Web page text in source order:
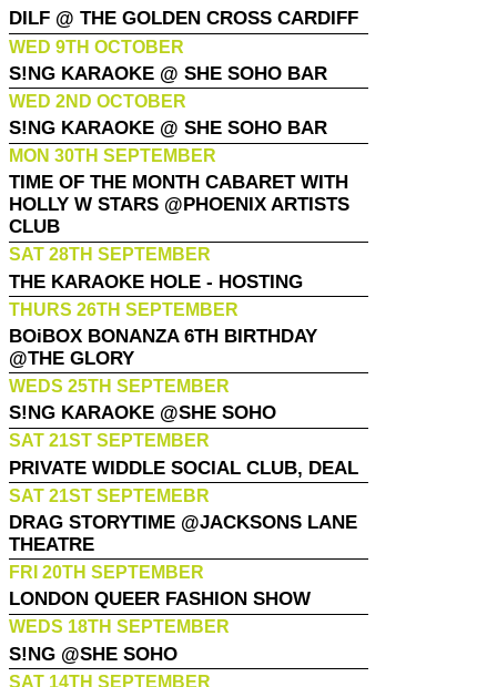
DILF @ THE GOLDEN CROSS CARDIFF
WED 9TH OCTOBER
S!NG KARAOKE @ SHE SOHO BAR
WED 2ND OCTOBER
S!NG KARAOKE @ SHE SOHO BAR
MON 30TH SEPTEMBER
TIME OF THE MONTH CABARET WITH
HOLLY W STARS @PHOENIX ARTISTS
CLUB
SAT 28TH SEPTEMBER
THE KARAOKE HOLE - HOSTING
THURS 26TH SEPTEMBER
BOiBOX BONANZA 6TH BIRTHDAY
@THE GLORY
WEDS 25TH SEPTEMBER
S!NG KARAOKE @SHE SOHO
SAT 21ST SEPTEMBER
PRIVATE WIDDLE SOCIAL CLUB, DEAL
SAT 21ST SEPTEMEBR
DRAG STORYTIME @JACKSONS LANE
THEATRE
FRI 20TH SEPTEMBER
LONDON QUEER FASHION SHOW
WEDS 18TH SEPTEMBER
S!NG @SHE SOHO
SAT 14TH SEPTEMBER